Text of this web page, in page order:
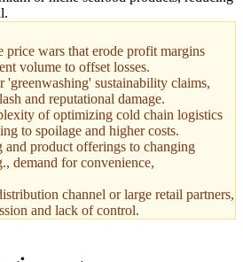
price wars that erode profit margins
volume to offset losses.
'greenwashing' sustainability claims,
and reputational damage.
of optimizing cold chain logistics
to spoilage and higher costs.
and product offerings to changing
demand for convenience,
channel or large retail partners,
and lack of control.